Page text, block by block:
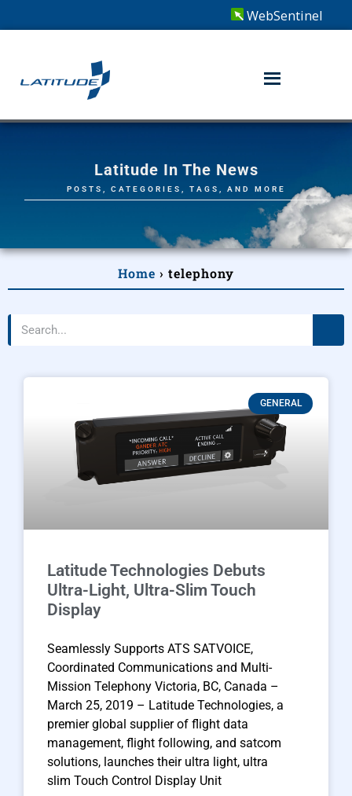
WebSentinel
Latitude In The News
POSTS, CATEGORIES, TAGS, AND MORE
Home › telephony
GENERAL
Latitude Technologies Debuts
Ultra-Light, Ultra-Slim Touch
Display
Seamlessly Supports ATS SATVOICE,
Coordinated Communications and Multi-
Mission Telephony Victoria, BC, Canada –
March 25, 2019 – Latitude Technologies, a
premier global supplier of flight data
management, flight following, and satcom
solutions, launches their ultra light, ultra
slim Touch Control Display Unit